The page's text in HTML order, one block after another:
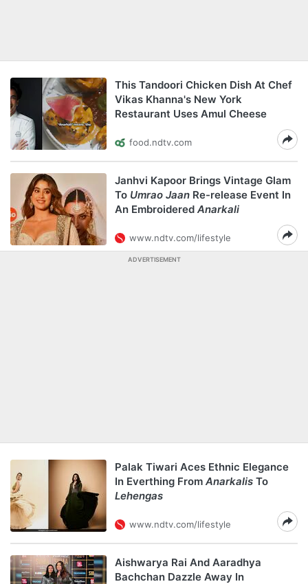
This Tandoori Chicken Dish At Chef
Vikas Khanna's New York
Restaurant Uses Amul Cheese
food.ndtv.com
Janhvi Kapoor Brings Vintage Glam
To Umrao Jaan Re-release Event In
An Embroidered Anarkali
www.ndtv.com/lifestyle
ADVERTISEMENT
Palak Tiwari Aces Ethnic Elegance
In Everthing From Anarkalis To
Lehengas
www.ndtv.com/lifestyle
Aishwarya Rai And Aaradhya
Bachchan Dazzle Away In